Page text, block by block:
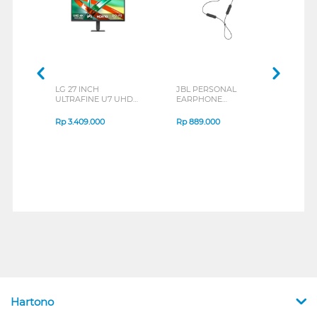
LG 27 INCH
ULTRAFINE U7 UHD
B_G3
Rp3.409.000
JBL PERSONAL
EARPHONE
SERIES
Rp889.000
Hartono